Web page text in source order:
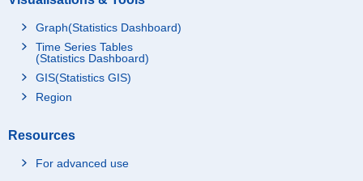
Graph(Statistics Dashboard)
Time Series Tables
(Statistics Dashboard)
GIS(Statistics GIS)
Region
Resources
For advanced use